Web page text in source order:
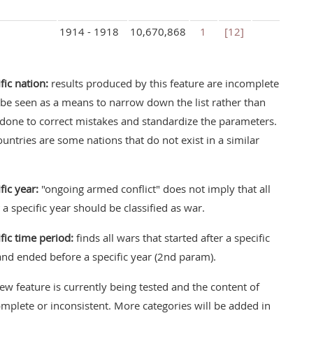
1914 - 1918 10,670,868 1 [12]
nation: results produced by this feature are incomplete
seen as a means to narrow down the list rather than
to correct mistakes and standardize the parameters.
are some nations that do not exist in a similar
year: "ongoing armed conflict" does not imply that all
specific year should be classified as war.
time period:finds all wars that started after a specific
ended before a specific year (2nd param).
feature is currently being tested and the content of
or inconsistent. More categories will be added in